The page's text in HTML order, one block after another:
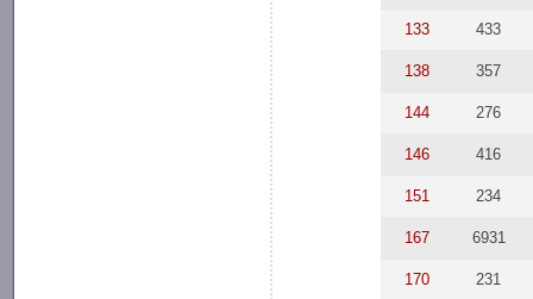
133 433
138 357
144 276
146 416
151 234
167 6931
170 231